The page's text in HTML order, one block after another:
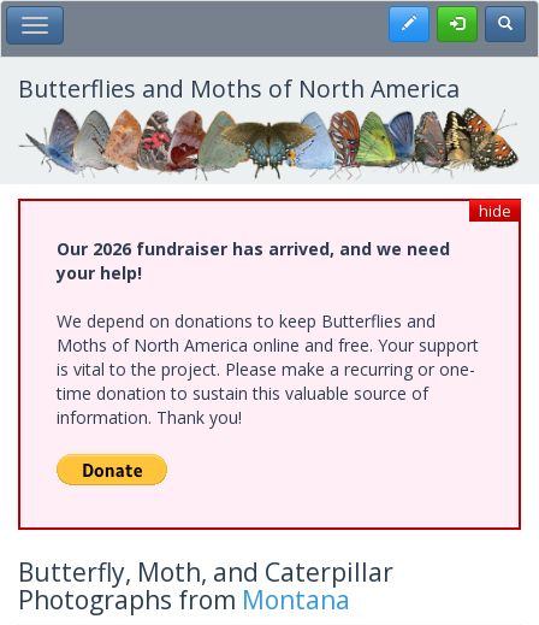
Skip
to
main
content
Toggle Main Menu Register
Butterflies and Moths of North America
hide
Our 2026 fundraiser has arrived, and we need
your help!
We depend on donations to keep Butterflies and
Moths of North America online and free. Your support
is vital to the project. Please make a recurring or one-
time donation to sustain this valuable source of
information. Thank you!
Butterfly, Moth, and Caterpillar
Photographs from Montana